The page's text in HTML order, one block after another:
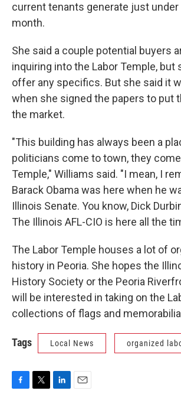
current tenants generate just under
month.
She said a couple potential buyers
inquiring into the Labor Temple, but
offer any specifics. But she said it
when she signed the papers to put
the market.
"This building has always been a
politicians come to town, they
Temple," Williams said. "I mean, I
Barack Obama was here when he
Illinois Senate. You know, Dick
The Illinois AFL-CIO is here all the
The Labor Temple houses a lot of
history in Peoria. She hopes the
History Society or the Peoria
will be interested in taking on the
collections of flags and
Tags Local News organized